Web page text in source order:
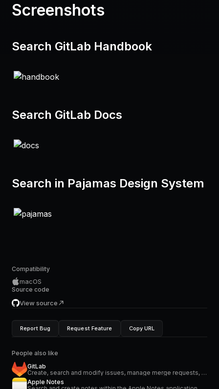
Screenshots
Search GitLab Handbook
Search GitLab Docs
Search in Pajamas Design System
Compatibility
macOS
Source code
View source
Report Bug Request Feature Copy URL
People also like
GitLab
Create, search and modify issues, manage merge requests, projects and more.
Apple Notes